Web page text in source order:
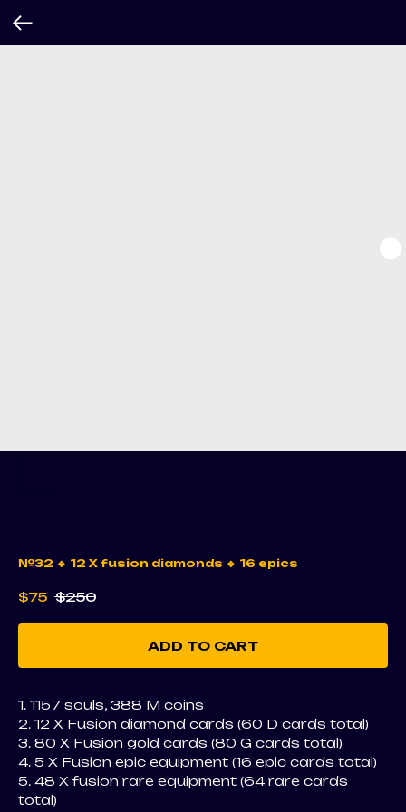
№32 🔹 12 X fusion diamonds 🔹 16 epics
$75 $250
ADD TO CART
1. 1157 souls, 388 M coins
2. 12 X Fusion diamond cards (60 D cards total)
3. 80 X Fusion gold cards (80 G cards total)
4. 5 X Fusion epic equipment (16 epic cards total)
5. 48 X fusion rare equipment (64 rare cards
total)